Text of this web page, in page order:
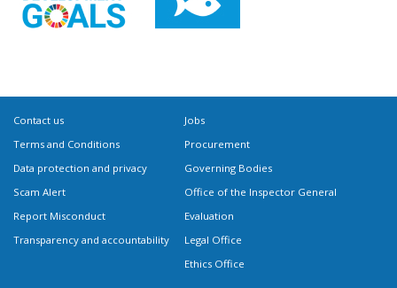
Contact us
Terms and Conditions
Data protection and privacy
Scam Alert
Report Misconduct
Transparency and accountability
Jobs
Procurement
Governing Bodies
Office of the Inspector General
Evaluation
Legal Office
Ethics Office